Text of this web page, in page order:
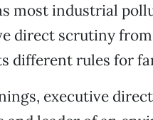
most industrial
direct scrutiny
different rules for
executive